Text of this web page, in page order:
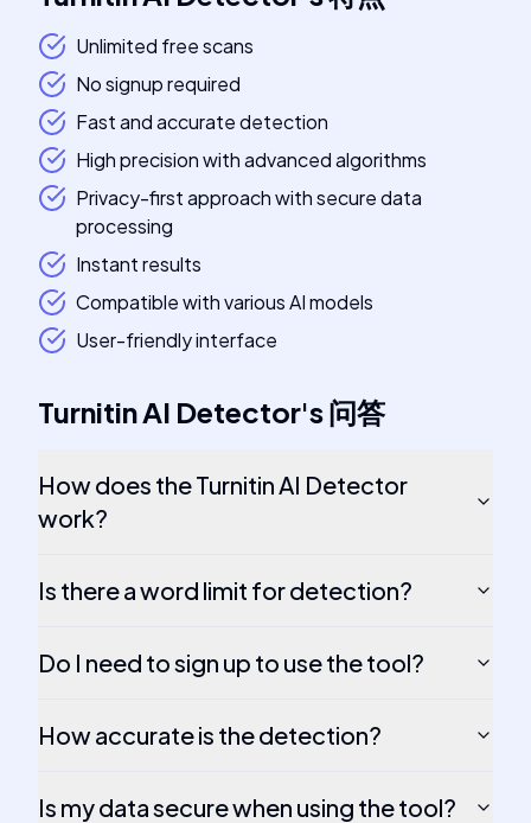
Unlimited free scans
No signup required
Fast and accurate detection
High precision with advanced algorithms
Privacy-first approach with secure data
processing
Instant results
Compatible with various AI models
User-friendly interface
Turnitin AI Detector's问答
How does the Turnitin AI Detector
work?
Is there a word limit for detection?
Do I need to sign up to use the tool?
How accurate is the detection?
Is my data secure when using the tool?